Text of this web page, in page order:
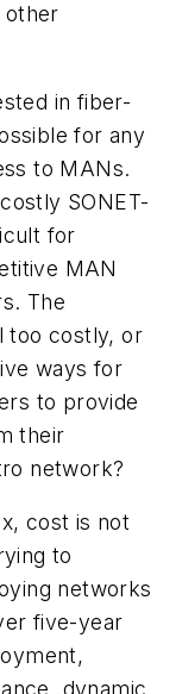
other
in fiber-
for any
to MANs.
SONET-
for
MAN
The
too costly, or
ways for
to provide
their
network?
cost is not
to
networks
five-year